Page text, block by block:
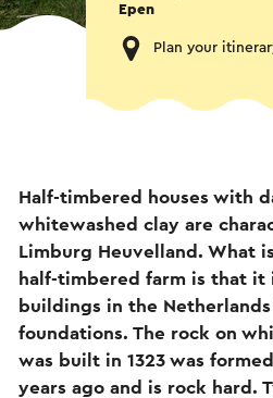
Epen
Plan your
Half-timbered houses with
whitewashed clay are
Limburg Heuvelland. What
half-timbered farm is that it
buildings in the
foundations. The rock on
was built in 1323 was
years ago and is rock hard.